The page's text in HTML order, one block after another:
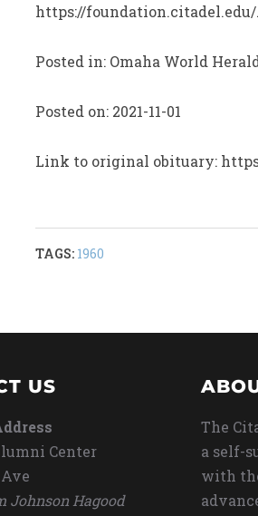
https://
Posted in: Omaha World
Posted on: 2021-11-01
Link to original obituary:
TAGS: 1960
US
Center
Johnson Hagood
The
a self-
with